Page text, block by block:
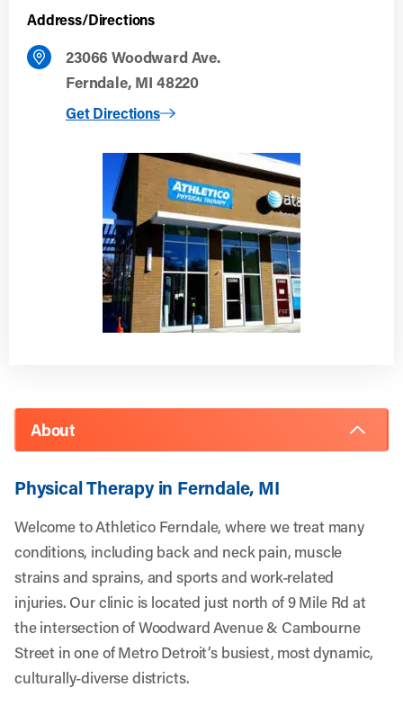
Address/Directions
23066 Woodward Ave.
Ferndale, MI 48220
Get Directions
to Ferndale
About
Physical Therapy in Ferndale, MI
Welcome to Athletico Ferndale, where we treat many
conditions, including back and neck pain, muscle
strains and sprains, and sports and work-related
injuries. Our clinic is located just north of 9 Mile Rd at
the intersection of Woodward Avenue & Cambourne
Street in one of Metro Detroit’s busiest, most dynamic,
culturally-diverse districts.